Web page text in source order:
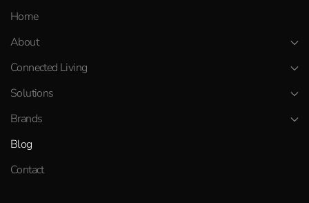
Home
About
Connected Living
Solutions
Brands
Blog
Contact